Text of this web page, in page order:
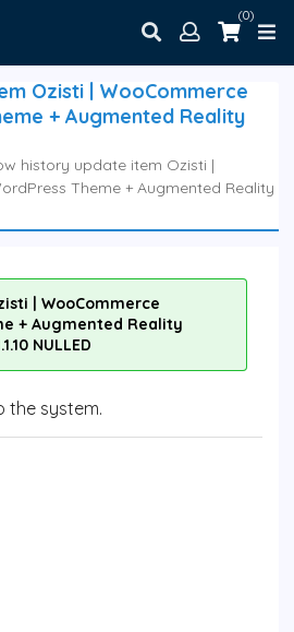
(0)
Ozisti | WooCommerce
+ Augmented Reality
history update item Ozisti |
Theme + Augmented Reality
| WooCommerce
+ Augmented Reality
NULLED
the system.